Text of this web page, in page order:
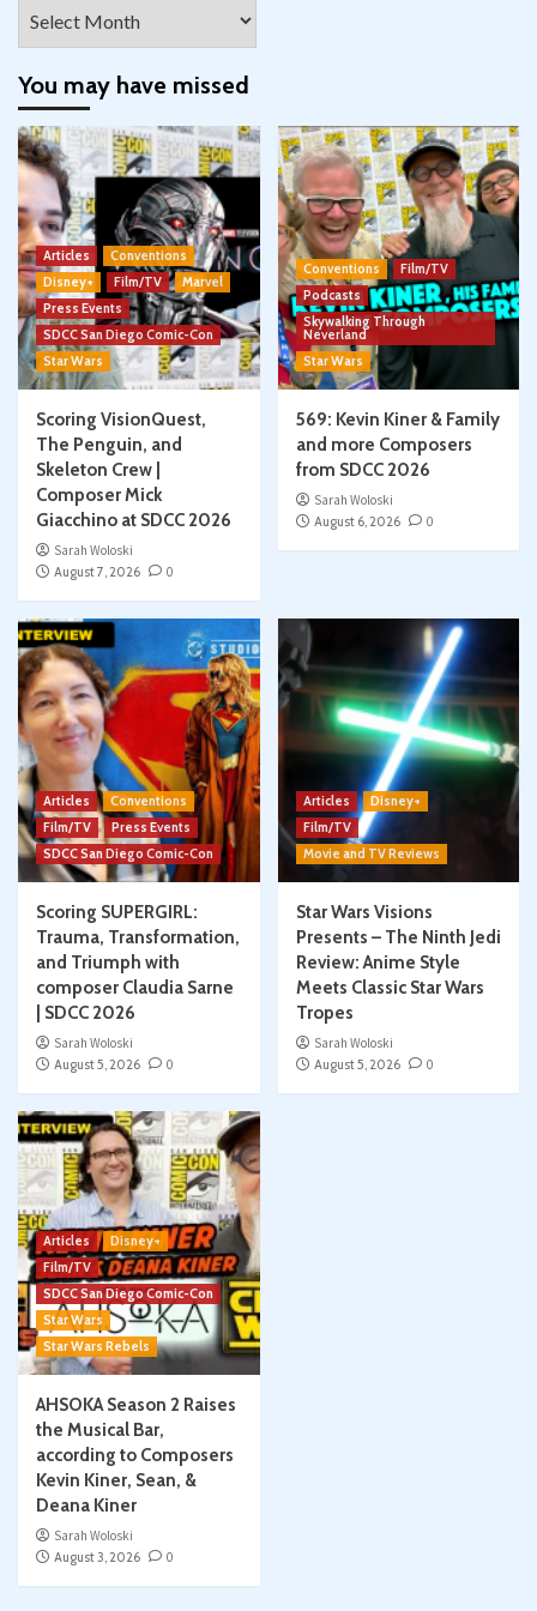
You may have missed
Articles
Conventions
Disney+
Film/TV
Marvel
Press Events
SDCC San Diego Comic-Con
Star Wars
Scoring VisionQuest,
The Penguin, and
Skeleton Crew |
Composer Mick
Giacchino at SDCC 2026
Sarah Woloski
August 7, 2026
0
Conventions
Film/TV
Podcasts
Skywalking Through
Neverland
Star Wars
569: Kevin Kiner & Family
and more Composers
from SDCC 2026
Sarah Woloski
August 6, 2026
0
Articles
Conventions
Film/TV
Press Events
SDCC San Diego Comic-Con
Scoring SUPERGIRL:
Trauma, Transformation,
and Triumph with
composer Claudia Sarne
| SDCC 2026
Sarah Woloski
August 5, 2026
0
Articles
Disney+
Film/TV
Movie and TV Reviews
Star Wars Visions
Presents – The Ninth Jedi
Review: Anime Style
Meets Classic Star Wars
Tropes
Sarah Woloski
August 5, 2026
0
Articles
Disney+
Film/TV
SDCC San Diego Comic-Con
Star Wars
Star Wars Rebels
AHSOKA Season 2 Raises
the Musical Bar,
according to Composers
Kevin Kiner, Sean, &
Deana Kiner
Sarah Woloski
August 3, 2026
0